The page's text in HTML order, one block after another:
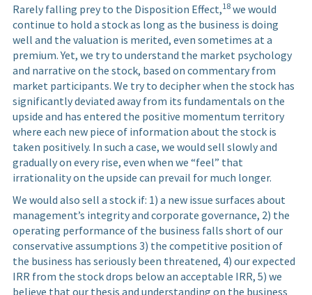
Rarely falling prey to the Disposition Effect,18 we would
continue to hold a stock as long as the business is doing
well and the valuation is merited, even sometimes at a
premium. Yet, we try to understand the market psychology
and narrative on the stock, based on commentary from
market participants. We try to decipher when the stock has
significantly deviated away from its fundamentals on the
upside and has entered the positive momentum territory
where each new piece of information about the stock is
taken positively. In such a case, we would sell slowly and
gradually on every rise, even when we “feel” that
irrationality on the upside can prevail for much longer.
We would also sell a stock if: 1) a new issue surfaces about
management’s integrity and corporate governance, 2) the
operating performance of the business falls short of our
conservative assumptions 3) the competitive position of
the business has seriously been threatened, 4) our expected
IRR from the stock drops below an acceptable IRR, 5) we
believe that our thesis and understanding on the business